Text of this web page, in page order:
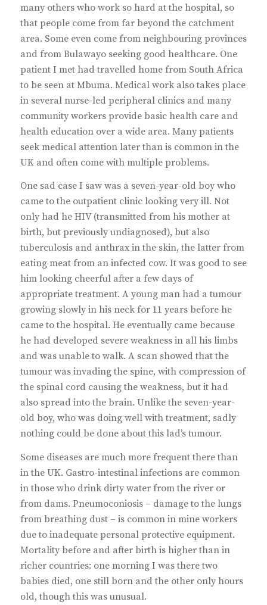
many others who work so hard at the hospital, so
that people come from far beyond the catchment
area. Some even come from neighbouring provinces
and from Bulawayo seeking good healthcare. One
patient I met had travelled home from South Africa
to be seen at Mbuma. Medical work also takes place
in several nurse-led peripheral clinics and many
community workers provide basic health care and
health education over a wide area. Many patients
seek medical attention later than is common in the
UK and often come with multiple problems.
One sad case I saw was a seven-year-old boy who
came to the outpatient clinic looking very ill. Not
only had he HIV (transmitted from his mother at
birth, but previously undiagnosed), but also
tuberculosis and anthrax in the skin, the latter from
eating meat from an infected cow. It was good to see
him looking cheerful after a few days of
appropriate treatment. A young man had a tumour
growing slowly in his neck for 11 years before he
came to the hospital. He eventually came because
he had developed severe weakness in all his limbs
and was unable to walk. A scan showed that the
tumour was invading the spine, with compression of
the spinal cord causing the weakness, but it had
also spread into the brain. Unlike the seven-year-
old boy, who was doing well with treatment, sadly
nothing could be done about this lad’s tumour.
Some diseases are much more frequent there than
in the UK. Gastro-intestinal infections are common
in those who drink dirty water from the river or
from dams. Pneumoconiosis – damage to the lungs
from breathing dust – is common in mine workers
due to inadequate personal protective equipment.
Mortality before and after birth is higher than in
richer countries: one morning I was there two
babies died, one still born and the other only hours
old, though this was unusual.